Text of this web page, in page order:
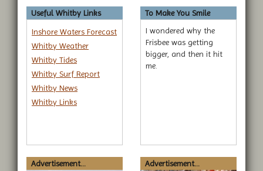
Useful Whitby Links
Inshore Waters Forecast
Whitby Weather
Whitby Tides
Whitby Surf Report
Whitby News
Whitby Links
To Make You Smile
I wondered why the
Frisbee was getting
bigger, and then it hit
me.
Advertisement... Advertisement...